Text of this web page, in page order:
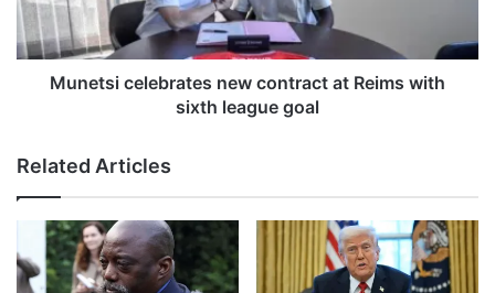
h
e
a
t
h
i
b
u
i
e
a
t
e
n
e
Munetsi celebrates new contract at Reims with
sixth league goal
Related Articles